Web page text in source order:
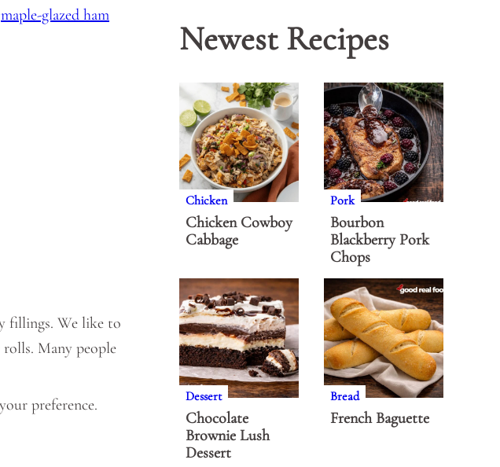
maple-glazed ham
fillings. We like to
Many people
preference.
Newest Recipes
Chicken
Chicken Cowboy
Cabbage
Pork
Bourbon
Blackberry Pork
Chops
Dessert
Chocolate
Brownie Lush
Dessert
Bread
French Baguette